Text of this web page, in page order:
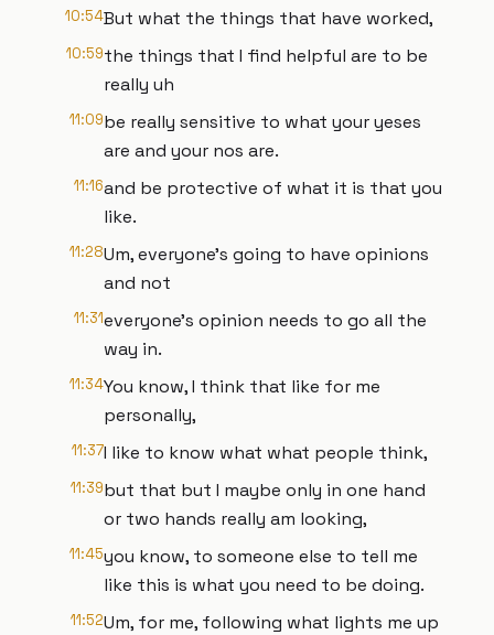
10:54But what the things that have worked,
10:59the things that I find helpful are to be
really uh
11:09be really sensitive to what your yeses
are and your nos are.
11:16and be protective of what it is that you
like.
11:28Um, everyone's going to have opinions
and not
11:31everyone's opinion needs to go all the
way in.
11:34You know, I think that like for me
personally,
11:37I like to know what what people think,
11:39but that but I maybe only in one hand
or two hands really am looking,
11:45you know, to someone else to tell me
like this is what you need to be doing.
11:52Um, for me, following what lights me up